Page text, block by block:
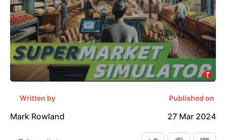
Written by
Mark Rowland
Published on
27 Mar 2024